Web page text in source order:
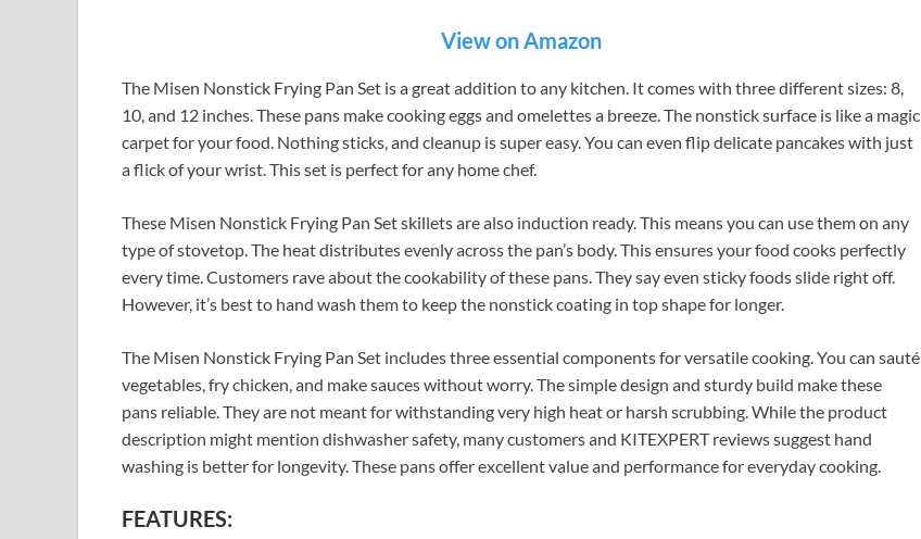
View on Amazon
The Misen Nonstick Frying Pan Set is a great addition to any kitchen. It comes with three different sizes: 8,
10, and 12 inches. These pans make cooking eggs and omelettes a breeze. The nonstick surface is like a magic
carpet for your food. Nothing sticks, and cleanup is super easy. You can even flip delicate pancakes with just
a flick of your wrist. This set is perfect for any home chef.
These Misen Nonstick Frying Pan Set skillets are also induction ready. This means you can use them on any
type of stovetop. The heat distributes evenly across the pan’s body. This ensures your food cooks perfectly
every time. Customers rave about the cookability of these pans. They say even sticky foods slide right off.
However, it’s best to hand wash them to keep the nonstick coating in top shape for longer.
The Misen Nonstick Frying Pan Set includes three essential components for versatile cooking. You can sauté
vegetables, fry chicken, and make sauces without worry. The simple design and sturdy build make these
pans reliable. They are not meant for withstanding very high heat or harsh scrubbing. While the product
description might mention dishwasher safety, many customers and KITEXPERT reviews suggest hand
washing is better for longevity. These pans offer excellent value and performance for everyday cooking.
FEATURES: